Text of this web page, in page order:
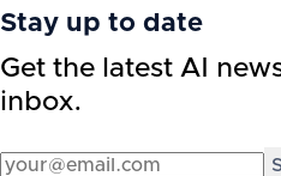
Stay up to date
Get the latest AI
inbox.